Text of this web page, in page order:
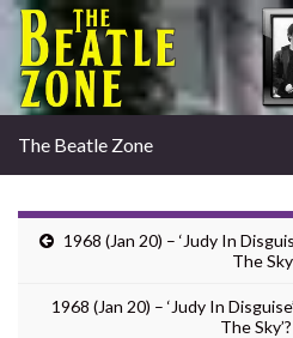
The Beatle Zone
1968 (Jan 20) – ‘Judy In
The
1968 (Jan 20) – ‘Judy In
The Sky’?